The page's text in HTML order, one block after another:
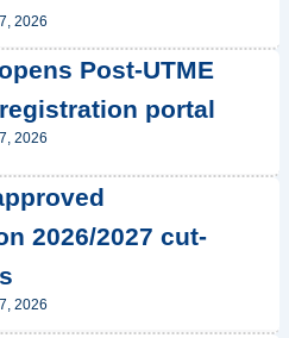
2026
Post-UTME
portal
2026
2026/2027 cut-
2026